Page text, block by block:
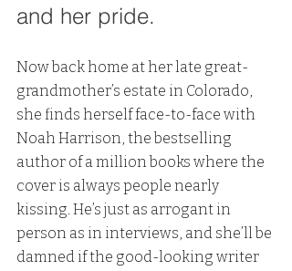
and her pride.
Now back home at her late great-
grandmother’s estate in Colorado,
she finds herself face-to-face with
Noah Harrison, the bestselling
author of a million books where the
cover is always people nearly
kissing. He’s just as arrogant in
person as in interviews, and she’ll be
damned if the good-looking writer